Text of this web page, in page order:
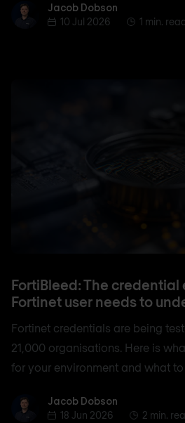
Jacob Dobson
Jacob Dobson
10 Jul 2026
1 min. read
FortiBleed: The credential
Fortinet user needs to
Fortinet credentials are being
21,000 organisations. Here is
for your environment and what
Jacob Dobson
Jacob Dobson
18 Jun 2026
2 min.